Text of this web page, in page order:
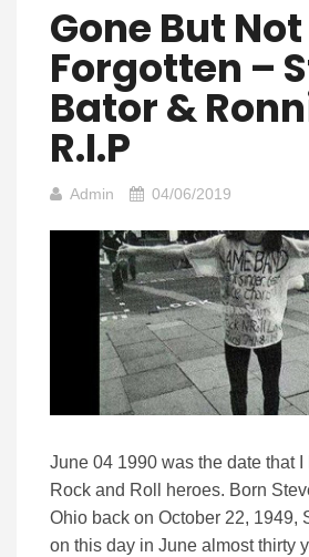
Gone But Not
Forgotten –
Bator &
R.I.P
Admin 04/06/2019
June 04 1990 was the date that I
Rock and Roll heroes. Born
Ohio back on October 22, 1949,
on this day in June almost thirty